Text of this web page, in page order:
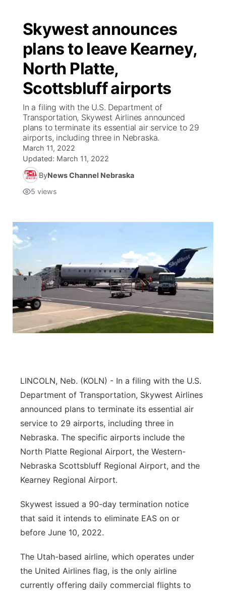
Skywest announces
plans to leave Kearney,
North Platte,
Scottsbluff airports
In a filing with the U.S. Department of
Transportation, Skywest Airlines announced
plans to terminate its essential air service to 29
airports, including three in Nebraska.
March 11, 2022
Updated: March 11, 2022
ByNews Channel Nebraska
5 views
LINCOLN, Neb. (KOLN) - In a filing with the U.S.
Department of Transportation, Skywest Airlines
announced plans to terminate its essential air
service to 29 airports, including three in
Nebraska. The specific airports include the
North Platte Regional Airport, the Western-
Nebraska Scottsbluff Regional Airport, and the
Kearney Regional Airport.
Skywest issued a 90-day termination notice
that said it intends to eliminate EAS on or
before June 10, 2022.
The Utah-based airline, which operates under
the United Airlines flag, is the only airline
currently offering daily commercial flights to